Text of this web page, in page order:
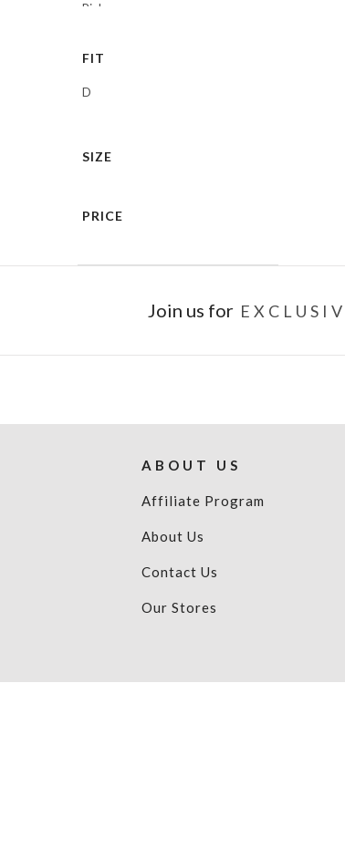
Pink
FIT
D
SIZE
PRICE
Join us for
ABOUT US
Affiliate Program
About Us
Contact Us
Our Stores